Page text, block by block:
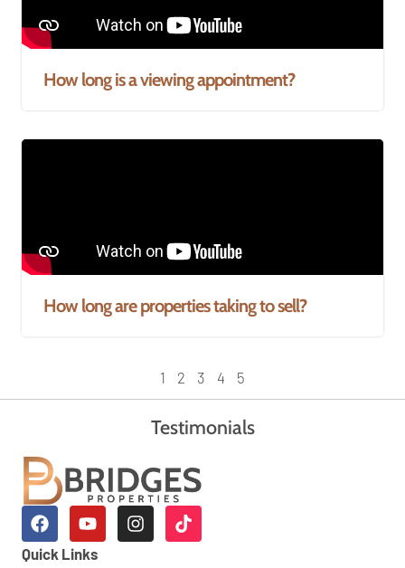
How long is a viewing appointment?
How long are properties taking to sell?
1 2 3 4 5
Testimonials
Quick Links